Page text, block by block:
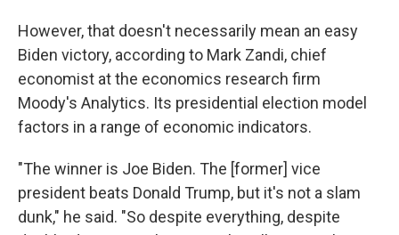
However, that doesn't necessarily mean an easy
Biden victory, according to Mark Zandi, chief
economist at the economics research firm
Moody's Analytics. Its presidential election model
factors in a range of economic indicators.
"The winner is Joe Biden. The [former] vice
president beats Donald Trump, but it's not a slam
dunk," he said. "So despite everything, despite